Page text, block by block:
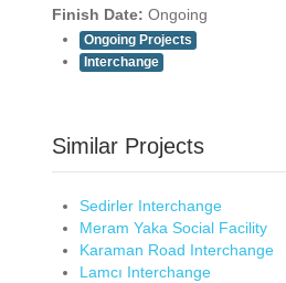
Finish Date: Ongoing
Ongoing Projects
Interchange
Similar Projects
Sedirler Interchange
Meram Yaka Social Facility
Karaman Road Interchange
Lamcı Interchange